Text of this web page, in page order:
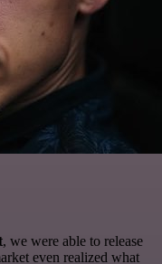
, we were able to release
even realized what